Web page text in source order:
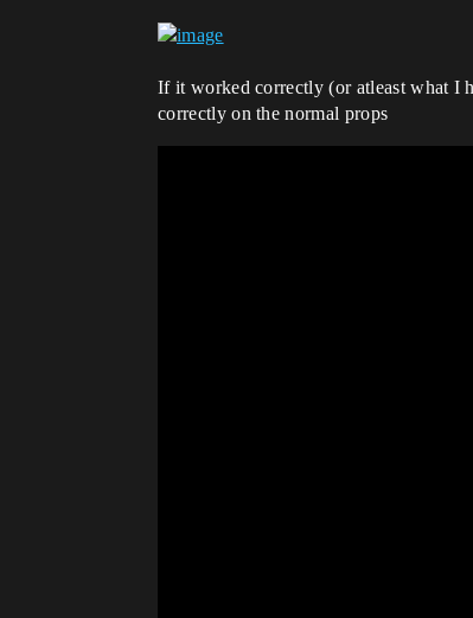
If it worked correctly (or atleast what I
correctly on the normal props